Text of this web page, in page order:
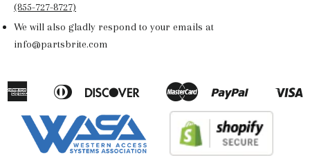
(855-727-8727)
We will also gladly respond to your emails at
info@partsbrite.com
American
Apple
Pay
Diners
Discover
Google
Master Paypal
Shopify
Pay